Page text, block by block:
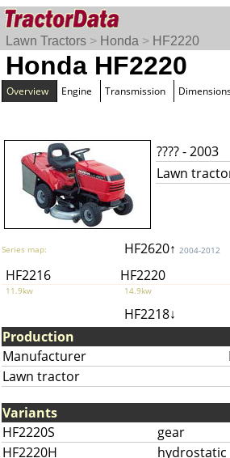
Lawn Tractors > Honda > HF2220
Honda HF2220
Overview Engine Transmission
???? - 2003
Lawn
Series map: HF2620↑ 2004-2012
HF2216 HF2220
11.9kw 14.9kw
HF2218↓
Production
Manufacturer
Lawn tractor
Variants
HF2220S
gear
HF2220H
hydrostatic